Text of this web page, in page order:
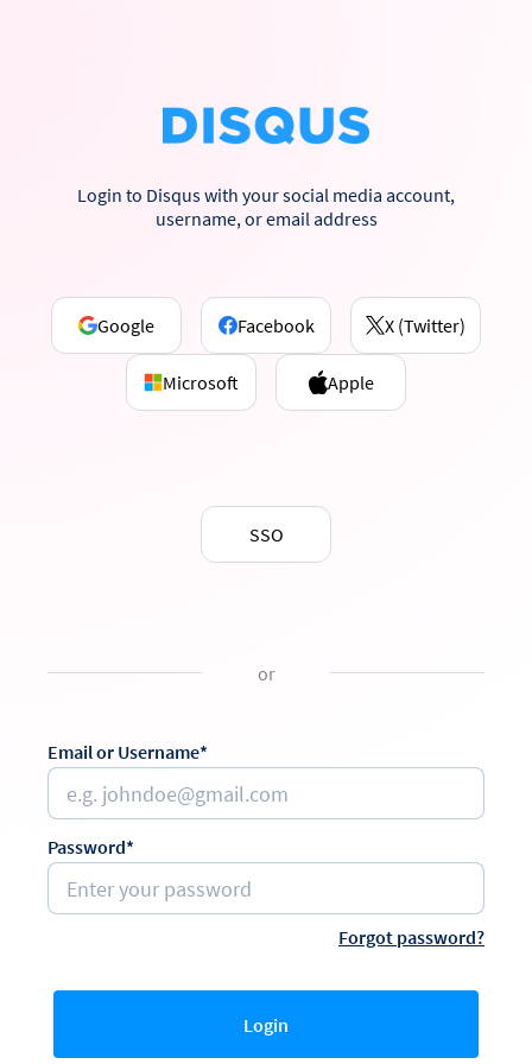
Login to Disqus with your social media account,
username, or email address
Google Facebook X (Twitter)
Microsoft Apple
SSO
or
Email or Username*
Password*
Forgot password?
Login